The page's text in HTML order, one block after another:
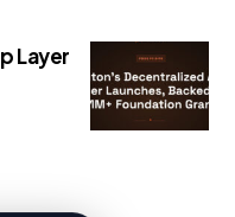
Layer